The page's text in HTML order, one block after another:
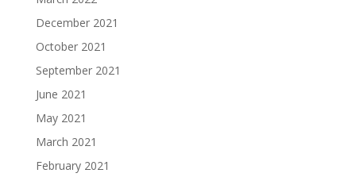
December 2021
October 2021
September 2021
June 2021
May 2021
March 2021
February 2021